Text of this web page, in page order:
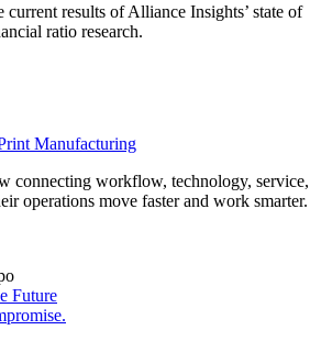
results of Alliance Insights’ state of
ratio research.
Manufacturing
connecting workflow, technology, service,
operations move faster and work smarter.
Future